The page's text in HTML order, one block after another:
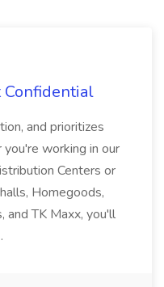
Confidential
and prioritizes
working in our
Centers or
Homegoods,
and TK Maxx, you'll